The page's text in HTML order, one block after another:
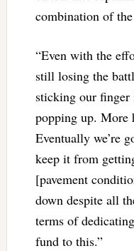
combination of
“Even with the
still losing the
sticking our finger
popping up. More
Eventually we’re
keep it from
[pavement
down despite all
terms of
fund to this.”